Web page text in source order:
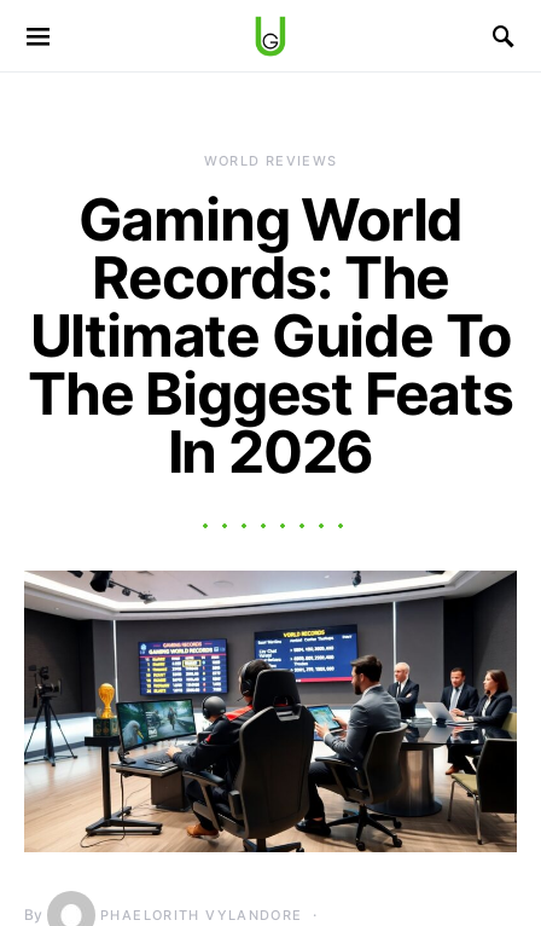
WORLD REVIEWS
Gaming World
Records: The
Ultimate Guide To
The Biggest Feats
In 2026
By PHAELORITH VYLANDORE